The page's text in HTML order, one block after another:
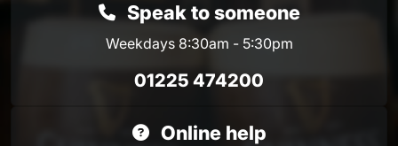
Speak to someone
Weekdays 8:30am - 5:30pm
01225 474200
Online help